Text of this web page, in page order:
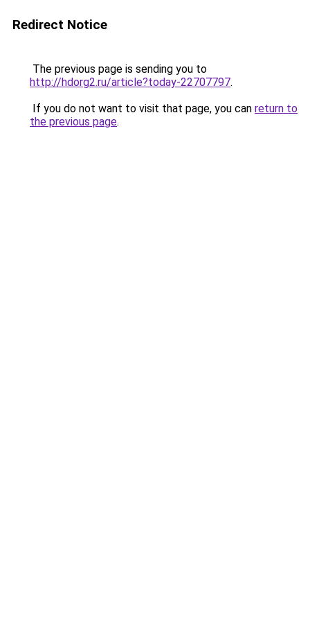
Redirect Notice
The previous page is sending you to
http://hdorg2.ru/article?today-22707797.
If you do not want to visit that page, you can return to
the previous page.